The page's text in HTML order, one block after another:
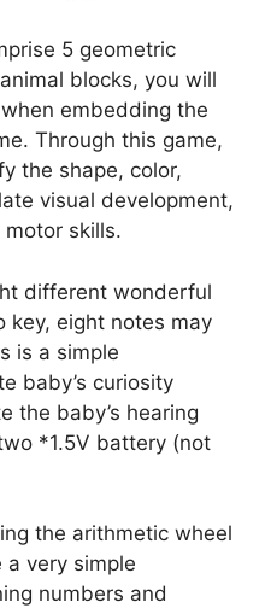
5 geometric
blocks, you will
embedding the
Through this game,
the shape, color,
visual development,
motor skills.
different wonderful
key, eight notes may
is a simple
baby’s curiosity
the baby’s hearing
*1.5V battery (not
the arithmetic wheel
very simple
numbers and